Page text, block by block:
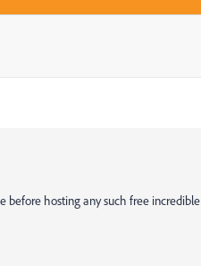
before hosting any such free incredible